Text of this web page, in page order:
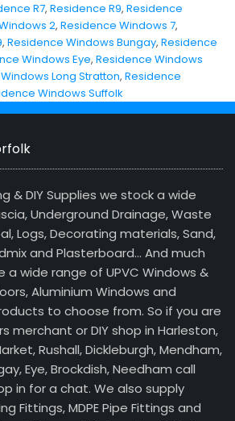
R7, Residence R9, Residence
2, Residence Windows 7,
, Residence Windows Bungay, Residence
Windows Eye, Residence Windows
Long Stratton, Residence
Windows Suffolk
& DIY Supplies we stock a wide
Underground Drainage, Waste
Logs, Decorating materials, Sand,
and Plasterboard… And much
a wide range of UPVC Windows &
Aluminium Windows and
to choose from. So if you are
merchant or DIY shop in Harleston,
Rushall, Dickleburgh, Mendham,
Eye, Brockdish, Needham call
in for a chat. We also supply
Fittings, MDPE Pipe Fittings and